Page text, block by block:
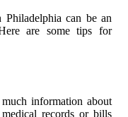
can be an
are some tips for
information about
records or bills